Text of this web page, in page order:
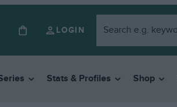
LOGIN
Stats & Profiles Shop